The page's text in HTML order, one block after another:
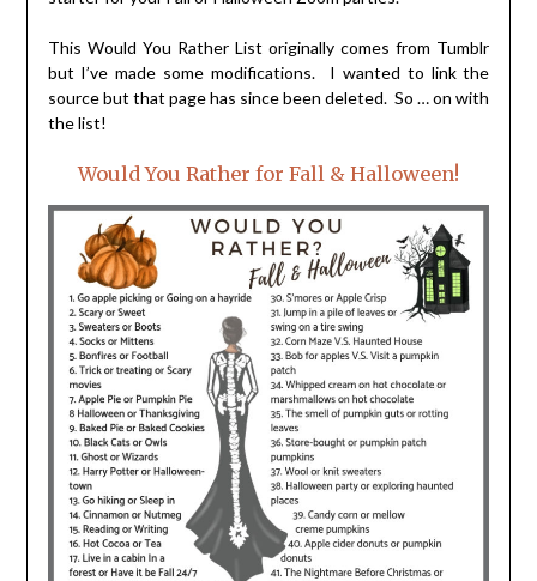
This Would You Rather List originally comes from Tumblr
but I’ve made some modifications. I wanted to link the
source but that page has since been deleted. So … on with
the list!
Would You Rather for Fall & Halloween!